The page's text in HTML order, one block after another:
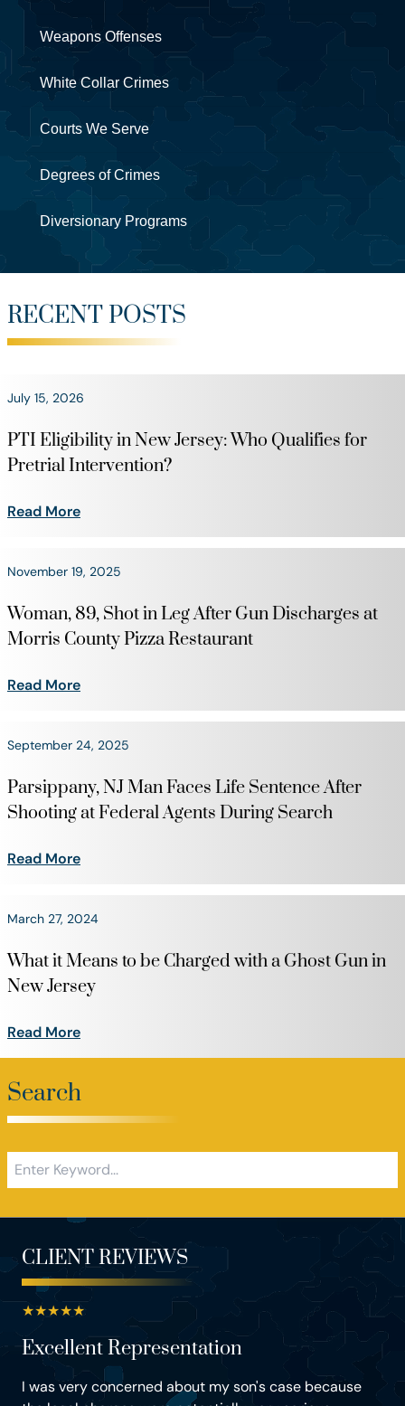
Weapons Offenses
White Collar Crimes
Courts We Serve
Degrees of Crimes
Diversionary Programs
RECENT POSTS
July 15, 2026
PTI Eligibility in New Jersey: Who Qualifies for
Pretrial Intervention?
Read More
November 19, 2025
Woman, 89, Shot in Leg After Gun Discharges at
Morris County Pizza Restaurant
Read More
September 24, 2025
Parsippany, NJ Man Faces Life Sentence After
Shooting at Federal Agents During Search
Read More
March 27, 2024
What it Means to be Charged with a Ghost Gun in
New Jersey
Read More
Search
CLIENT REVIEWS
★★★★★
Excellent Representation
I was very concerned about my son's case because